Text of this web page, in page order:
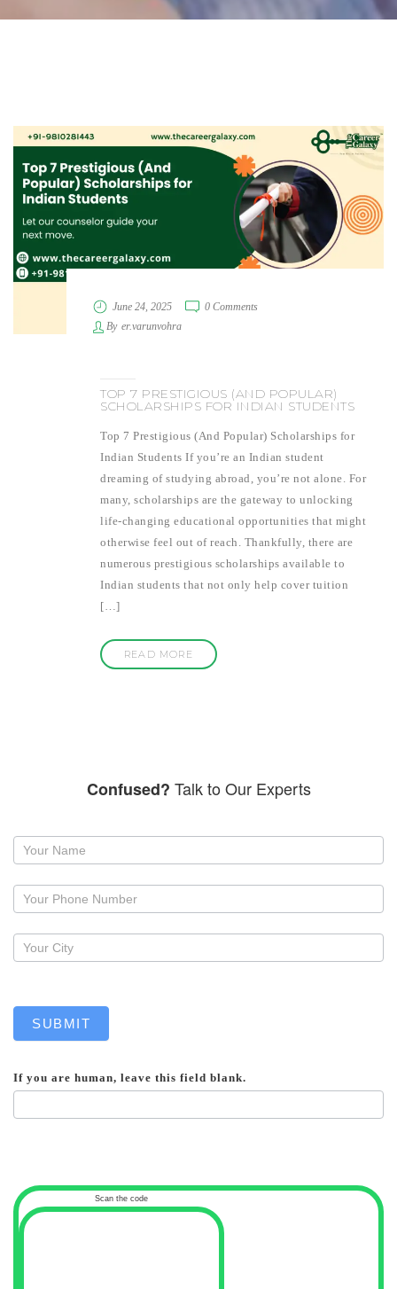
June 24, 2025
0 Comments
By er.varunvohra
TOP 7 PRESTIGIOUS (AND POPULAR)
SCHOLARSHIPS FOR INDIAN STUDENTS
Top 7 Prestigious (And Popular) Scholarships for
Indian Students If you’re an Indian student
dreaming of studying abroad, you’re not alone. For
many, scholarships are the gateway to unlocking
life-changing educational opportunities that might
otherwise feel out of reach. Thankfully, there are
numerous prestigious scholarships available to
Indian students that not only help cover tuition
[…]
READ MORE
Confused? Talk to Our Experts
Request
callback
SUBMIT
If you are human, leave this field blank.
Scan the code